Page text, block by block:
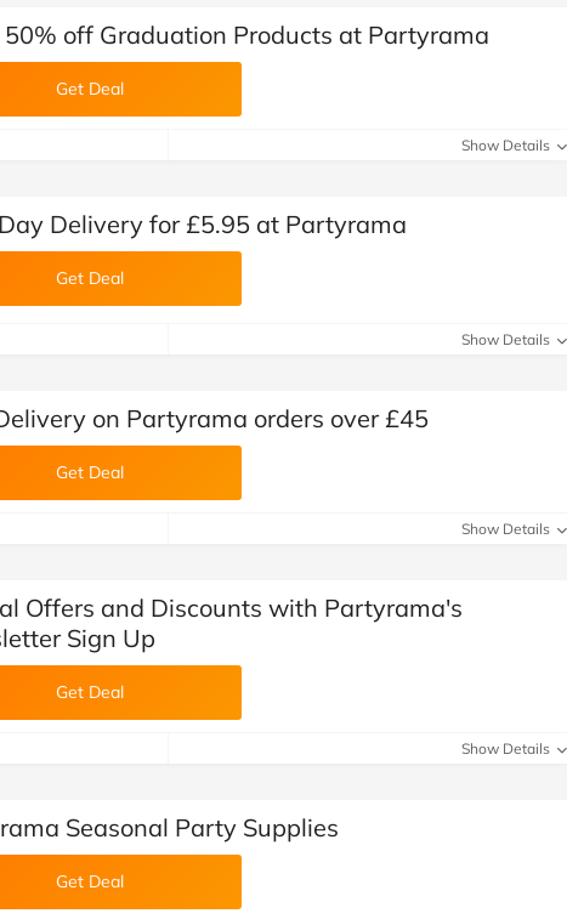
50% off Graduation Products at Partyrama
Get Deal
Show Details
Delivery for £5.95 at Partyrama
Get Deal
Show Details
on Partyrama orders over £45
Get Deal
Show Details
Offers and Discounts with Partyrama's
Sign Up
Get Deal
Show Details
Seasonal Party Supplies
Get Deal